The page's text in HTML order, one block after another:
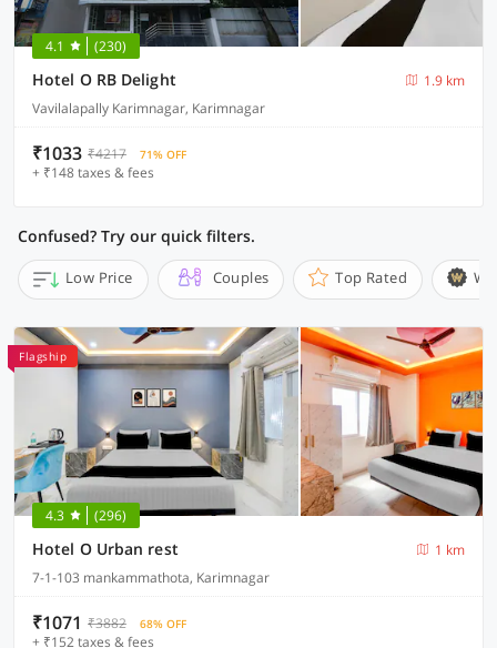
4.1 (230)
Hotel O RB Delight
1.9 km
Vavilalapally Karimnagar, Karimnagar
₹1033 ₹4217 71% OFF
+ ₹148 taxes & fees
Confused? Try our quick filters.
Low Price Couples Top Rated
Flagship
4.3 (296)
Hotel O Urban rest
1 km
7-1-103 mankammathota, Karimnagar
₹1071 ₹3882 68% OFF
+ ₹152 taxes & fees